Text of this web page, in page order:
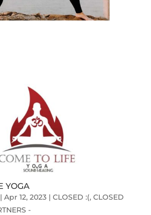
YOGA
Apr 12, 2023| CLOSED :(, CLOSED
-